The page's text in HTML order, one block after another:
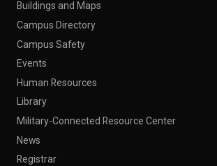
Buildings and Maps
Campus Directory
Campus Safety
Events
Human Resources
Library
Military-Connected Resource Center
News
Registrar